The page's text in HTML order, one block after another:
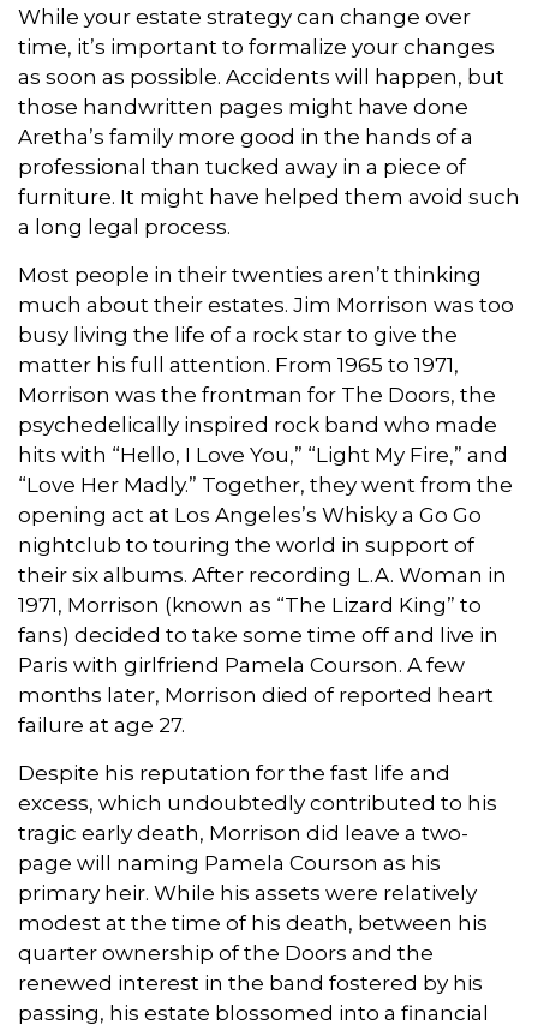
While your estate strategy can change over
time, it’s important to formalize your changes
as soon as possible. Accidents will happen, but
those handwritten pages might have done
Aretha’s family more good in the hands of a
professional than tucked away in a piece of
furniture. It might have helped them avoid such
a long legal process.
Most people in their twenties aren’t thinking
much about their estates. Jim Morrison was too
busy living the life of a rock star to give the
matter his full attention. From 1965 to 1971,
Morrison was the frontman for The Doors, the
psychedelically inspired rock band who made
hits with “Hello, I Love You,” “Light My Fire,” and
“Love Her Madly.” Together, they went from the
opening act at Los Angeles’s Whisky a Go Go
nightclub to touring the world in support of
their six albums. After recording L.A. Woman in
1971, Morrison (known as “The Lizard King” to
fans) decided to take some time off and live in
Paris with girlfriend Pamela Courson. A few
months later, Morrison died of reported heart
failure at age 27.
Despite his reputation for the fast life and
excess, which undoubtedly contributed to his
tragic early death, Morrison did leave a two-
page will naming Pamela Courson as his
primary heir. While his assets were relatively
modest at the time of his death, between his
quarter ownership of the Doors and the
renewed interest in the band fostered by his
passing, his estate blossomed into a financial